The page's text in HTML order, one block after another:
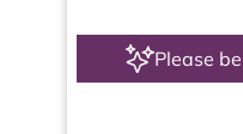
Please